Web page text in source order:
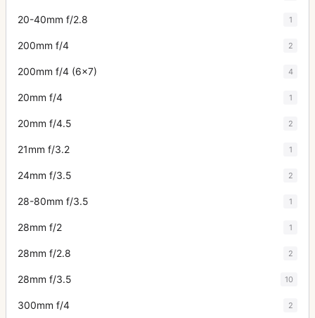
20-40mm f/2.8 1
200mm f/4 2
200mm f/4 (6x7) 4
20mm f/4 1
20mm f/4.5 2
21mm f/3.2 1
24mm f/3.5 2
28-80mm f/3.5 1
28mm f/2 1
28mm f/2.8 2
28mm f/3.5 10
300mm f/4 2